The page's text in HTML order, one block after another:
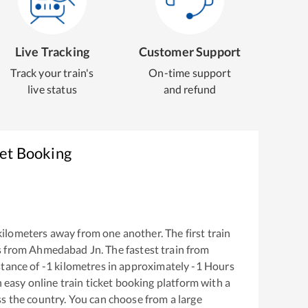
Live Tracking
Track your train's
live status
Customer Support
On-time support
and refund
Booking
away from one another. The first train
from Ahmedabad Jn . The fastest train from
of-1 kilometres in approximately-1 Hours
online train ticket booking platform with a
the country. You can choose from a large